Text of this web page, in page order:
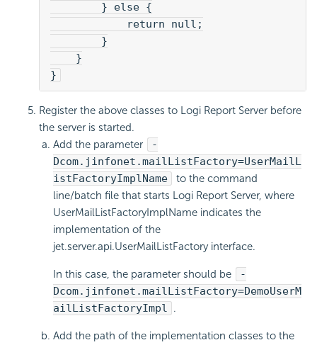
} else {
return null;
}
}
}
Register the above classes to Logi Report Server before
the server is started.
Add the parameter
-
Dcom.jinfonet.mailListFactory=UserMailL
istFactoryImplName
to the command
line/batch file that starts Logi Report Server, where
UserMailListFactoryImplName indicates the
implementation of the
jet.server.api.UserMailListFactory interface.
In this case, the parameter should be
-
Dcom.jinfonet.mailListFactory=DemoUserM
ailListFactoryImpl .
Add the path of the implementation classes to the